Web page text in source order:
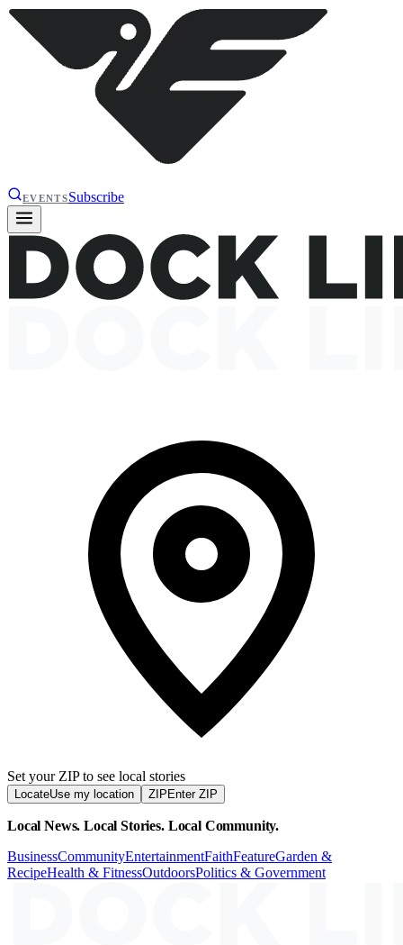
EVENTSSubscribe
Set your ZIP to see local stories
LocateUse my location ZIP Enter ZIP
Local News. Local Stories. Local Community.
BusinessCommunityEntertainmentFaithFeatureGarden &
RecipeHealth & FitnessOutdoorsPolitics & Government